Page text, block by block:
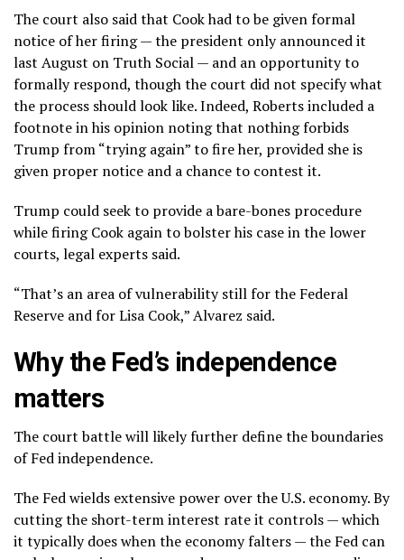
The court also said that Cook had to be given formal
notice of her firing — the president only announced it
last August on Truth Social — and an opportunity to
formally respond, though the court did not specify what
the process should look like. Indeed, Roberts included a
footnote in his opinion noting that nothing forbids
Trump from “trying again” to fire her, provided she is
given proper notice and a chance to contest it.
Trump could seek to provide a bare-bones procedure
while firing Cook again to bolster his case in the lower
courts, legal experts said.
“That’s an area of vulnerability still for the Federal
Reserve and for Lisa Cook,” Alvarez said.
Why the Fed’s independence
matters
The court battle will likely further define the boundaries
of Fed independence.
The Fed wields extensive power over the U.S. economy. By
cutting the short-term interest rate it controls — which
it typically doeswhen the economy falters— the Fed can